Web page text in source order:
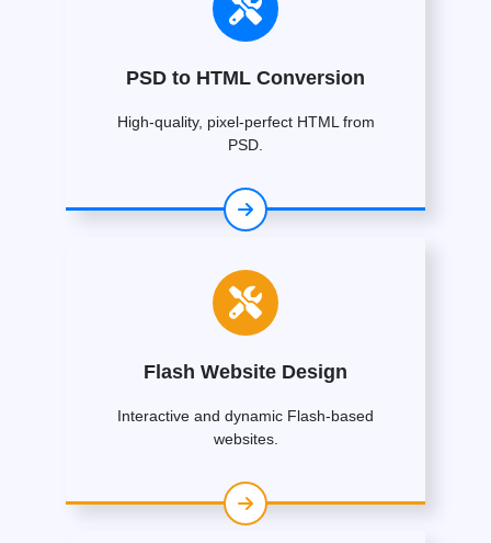
PSD to HTML Conversion
High-quality, pixel-perfect HTML from
PSD.
Flash Website Design
Interactive and dynamic Flash-based
websites.